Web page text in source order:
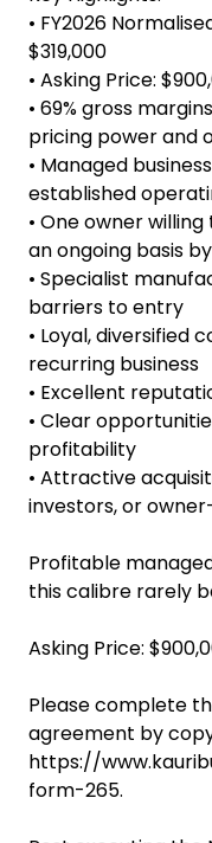
continuity, and
relationships. This
opportunity for
team already in
Key Highlights:
• FY2026
$319,000
• Asking Price:
• 69% gross
pricing power and
• Managed
established
• One owner
an ongoing basis
• Specialist
barriers to entry
• Loyal, diversified
• Excellent
• Clear
• Attractive
Profitable
this calibre rarely